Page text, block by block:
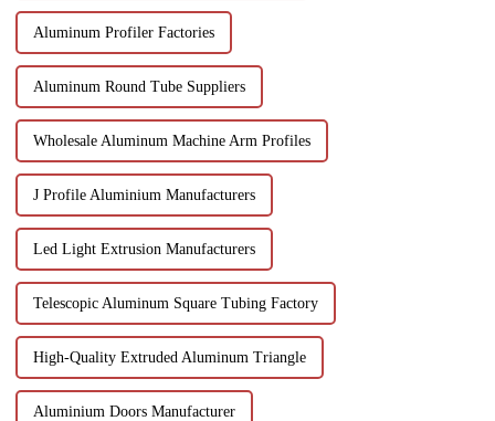
Aluminum Profiler Factories
Aluminum Round Tube Suppliers
Wholesale Aluminum Machine Arm Profiles
J Profile Aluminium Manufacturers
Led Light Extrusion Manufacturers
Telescopic Aluminum Square Tubing Factory
High-Quality Extruded Aluminum Triangle
Aluminium Doors Manufacturer